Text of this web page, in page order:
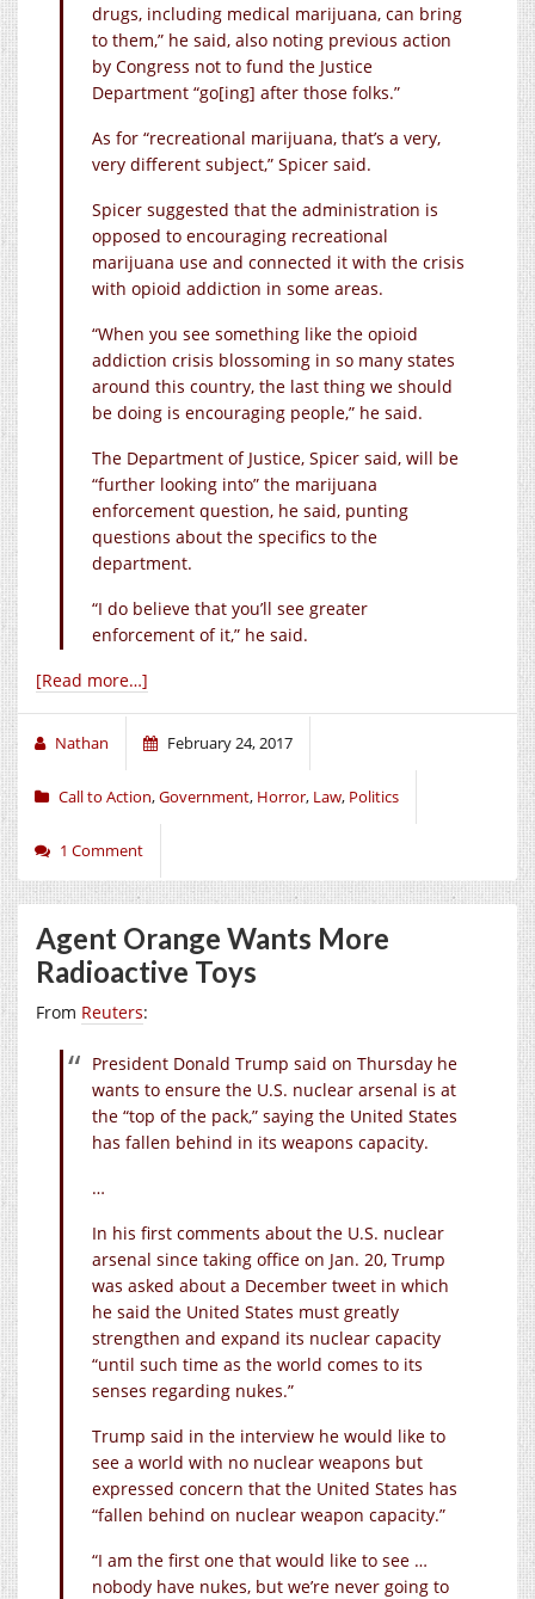
drugs, including medical marijuana, can bring
to them,” he said, also noting previous action
by Congress not to fund the Justice
Department “go[ing] after those folks.”
As for “recreational marijuana, that’s a very,
very different subject,” Spicer said.
Spicer suggested that the administration is
opposed to encouraging recreational
marijuana use and connected it with the crisis
with opioid addiction in some areas.
“When you see something like the opioid
addiction crisis blossoming in so many states
around this country, the last thing we should
be doing is encouraging people,” he said.
The Department of Justice, Spicer said, will be
“further looking into” the marijuana
enforcement question, he said, punting
questions about the specifics to the
department.
“I do believe that you’ll see greater
enforcement of it,” he said.
[Read more…]
Nathan February 24, 2017
Call to Action,Government, Horror, Law, Politics
1 Comment
Agent Orange Wants More
Radioactive Toys
From Reuters:
President Donald Trump said on Thursday he
wants to ensure the U.S. nuclear arsenal is at
the “top of the pack,” saying the United States
has fallen behind in its weapons capacity.
…
In his first comments about the U.S. nuclear
arsenal since taking office on Jan. 20, Trump
was asked about a December tweet in which
he said the United States must greatly
strengthen and expand its nuclear capacity
“until such time as the world comes to its
senses regarding nukes.”
Trump said in the interview he would like to
see a world with no nuclear weapons but
expressed concern that the United States has
“fallen behind on nuclear weapon capacity.”
“I am the first one that would like to see …
nobody have nukes, but we’re never going to